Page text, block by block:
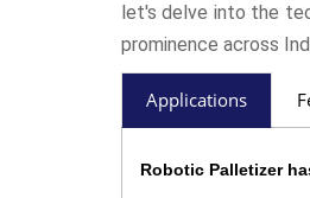
let's delve into the
prominence across
Applications
Robotic Palletizer